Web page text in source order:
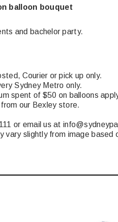
balloon bouquet
and bachelor party.
Courier or pick up only.
Sydney Metro only.
spent of $50 on balloons
our Bexley store.
or email us at
vary slightly from image based